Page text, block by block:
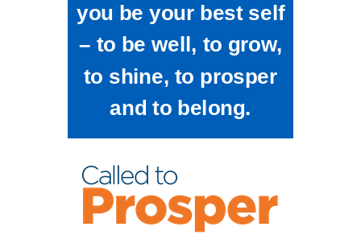
you be your best self
– to be well, to grow,
to shine, to prosper
and to belong.